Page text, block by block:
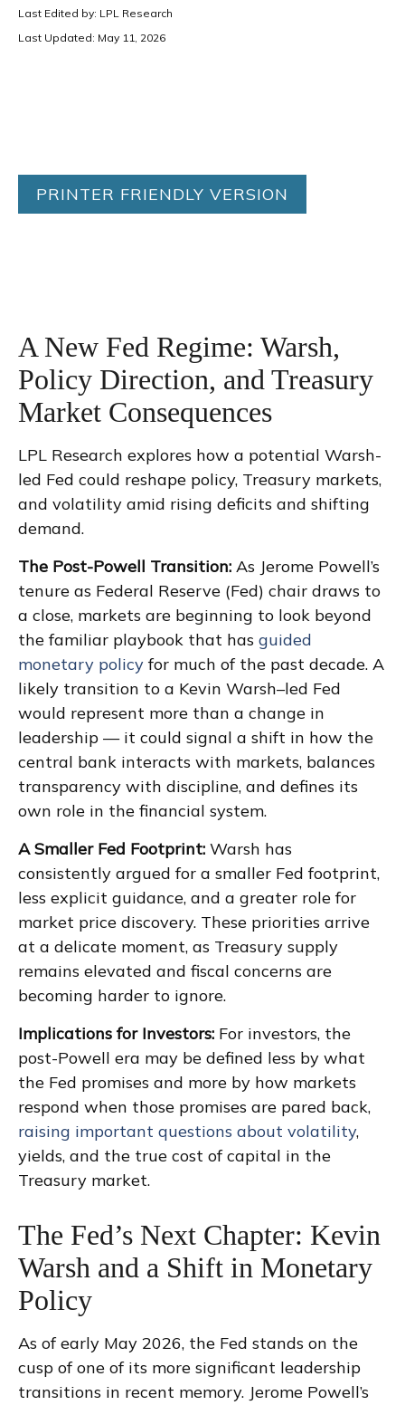
Last Edited by: LPL Research
Last Updated: May 11, 2026
PRINTER FRIENDLY VERSION
A New Fed Regime: Warsh,
Policy Direction, and Treasury
Market Consequences
LPL Research explores how a potential Warsh-
led Fed could reshape policy, Treasury markets,
and volatility amid rising deficits and shifting
demand.
The Post-Powell Transition: As Jerome Powell’s
tenure as Federal Reserve (Fed) chair draws to
a close, markets are beginning to look beyond
the familiar playbook that has guided
monetary policy for much of the past decade. A
likely transition to a Kevin Warsh–led Fed
would represent more than a change in
leadership — it could signal a shift in how the
central bank interacts with markets, balances
transparency with discipline, and defines its
own role in the financial system.
A Smaller Fed Footprint: Warsh has
consistently argued for a smaller Fed footprint,
less explicit guidance, and a greater role for
market price discovery. These priorities arrive
at a delicate moment, as Treasury supply
remains elevated and fiscal concerns are
becoming harder to ignore.
Implications for Investors: For investors, the
post-Powell era may be defined less by what
the Fed promises and more by how markets
respond when those promises are pared back,
raising important questions about volatility,
yields, and the true cost of capital in the
Treasury market.
The Fed’s Next Chapter: Kevin
Warsh and a Shift in Monetary
Policy
As of early May 2026, the Fed stands on the
cusp of one of its more significant leadership
transitions in recent memory. Jerome Powell’s